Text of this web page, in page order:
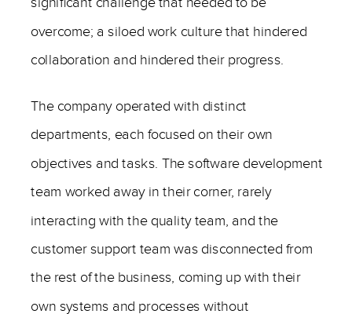
overcome; a siloed work culture that hindered
collaboration and hindered their progress.
The company operated with distinct
departments, each focused on their own
objectives and tasks. The software development
team worked away in their corner, rarely
interacting with the quality team, and the
customer support team was disconnected from
the rest of the business, coming up with their
own systems and processes without